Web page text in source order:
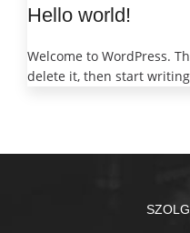
Hello world!
Welcome to WordPress.
delete it, then start